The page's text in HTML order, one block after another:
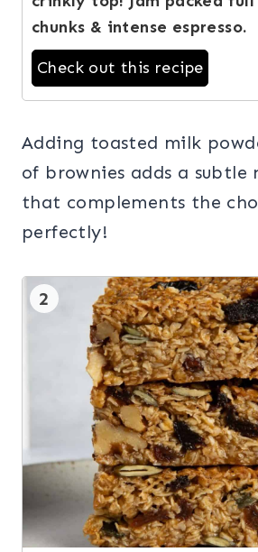
chunks & intense espresso.
Check out this recipe
Adding toasted milk
of brownies adds a subtle
that complements the
perfectly!
2